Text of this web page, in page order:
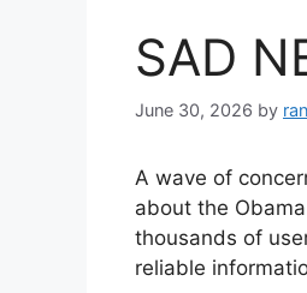
SAD
June 30, 2026 by
A wave of
about the
thousands of
reliable